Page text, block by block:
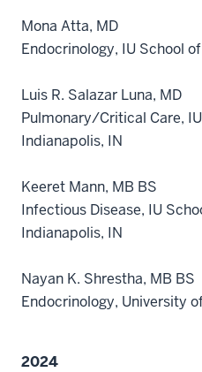
Mona Atta, MD
Endocrinology, IU School
Luis R. Salazar Luna, MD
Pulmonary/Critical Care,
Indianapolis, IN
Keeret Mann, MB BS
Infectious Disease, IU
Indianapolis, IN
Nayan K. Shrestha, MB BS
Endocrinology, University
2024